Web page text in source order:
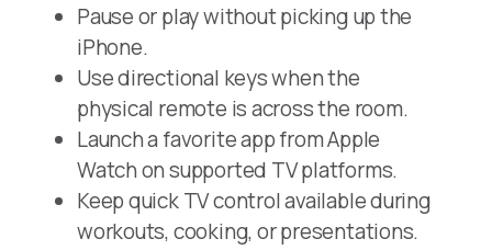
Pause or play without picking up the
iPhone.
Use directional keys when the
physical remote is across the room.
Launch a favorite app from Apple
Watch on supported TV platforms.
Keep quick TV control available during
workouts, cooking, or presentations.